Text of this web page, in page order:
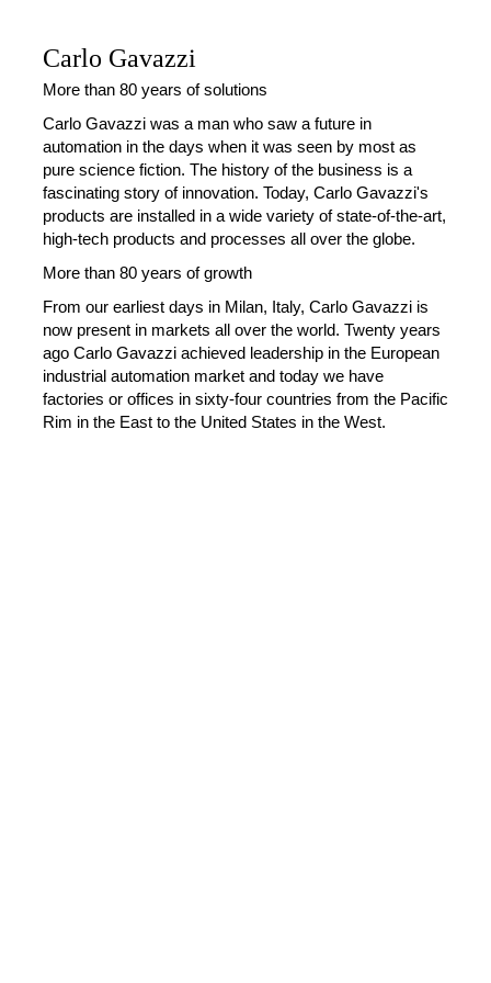
Carlo Gavazzi
More than 80 years of solutions
Carlo Gavazzi was a man who saw a future in
automation in the days when it was seen by most as
pure science fiction. The history of the business is a
fascinating story of innovation. Today, Carlo Gavazzi's
products are installed in a wide variety of state-of-the-art,
high-tech products and processes all over the globe.
More than 80 years of growth
From our earliest days in Milan, Italy, Carlo Gavazzi is
now present in markets all over the world. Twenty years
ago Carlo Gavazzi achieved leadership in the European
industrial automation market and today we have
factories or offices in sixty-four countries from the Pacific
Rim in the East to the United States in the West.